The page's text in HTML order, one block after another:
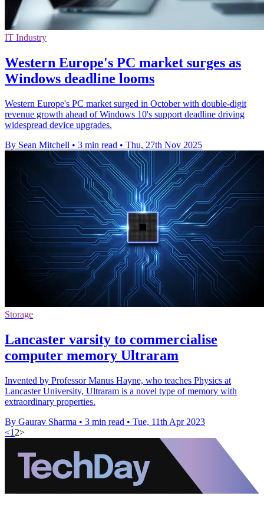
IT Industry
Western Europe's PC market surges as
Windows deadline looms
Western Europe's PC market surged in October with double-digit
revenue growth ahead of Windows 10's support deadline driving
widespread device upgrades.
By Sean Mitchell • 3 min read • Thu, 27th Nov 2025
Storage
Lancaster varsity to commercialise
computer memory Ultraram
Invented by Professor Manus Hayne, who teaches Physics at
Lancaster University, Ultraram is a novel type of memory with
extraordinary properties.
By Gaurav Sharma • 3 min read • Tue, 11th Apr 2023
<1 2>